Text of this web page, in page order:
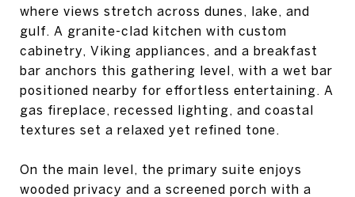
where views stretch across dunes, lake, and
gulf. A granite-clad kitchen with custom
cabinetry, Viking appliances, and a breakfast
bar anchors this gathering level, with a wet bar
positioned nearby for effortless entertaining. A
gas fireplace, recessed lighting, and coastal
textures set a relaxed yet refined tone.
On the main level, the primary suite enjoys
wooded privacy and a screened porch with a